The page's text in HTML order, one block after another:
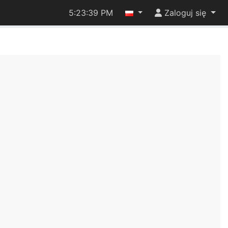
5:23:39 PM Zaloguj się